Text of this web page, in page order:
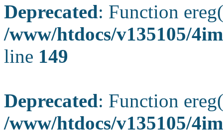
Deprecated: Function
/www/htdocs/v135105/
line 149
Deprecated: Function
/www/htdocs/v135105/